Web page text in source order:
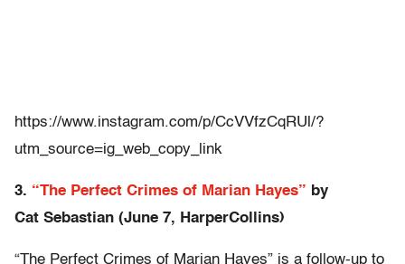
https://www.instagram.com/p/CcVVfzCqRUl/?
utm_source=ig_web_copy_link
3. “The Perfect Crimes of Marian Hayes” by
Cat Sebastian (June 7, HarperCollins)
“The Perfect Crimes of Marian Hayes” is a follow-up to